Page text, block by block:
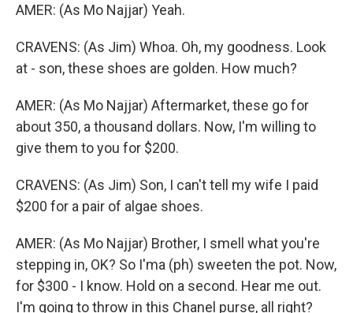
AMER: (As Mo Najjar) Yeah.
CRAVENS: (As Jim) Whoa. Oh, my goodness. Look
at - son, these shoes are golden. How much?
AMER: (As Mo Najjar) Aftermarket, these go for
about 350, a thousand dollars. Now, I'm willing to
give them to you for $200.
CRAVENS: (As Jim) Son, I can't tell my wife I paid
$200 for a pair of algae shoes.
AMER: (As Mo Najjar) Brother, I smell what you're
stepping in, OK? So I'ma (ph) sweeten the pot. Now,
for $300 - I know. Hold on a second. Hear me out.
I'm going to throw in this Chanel purse, all right?